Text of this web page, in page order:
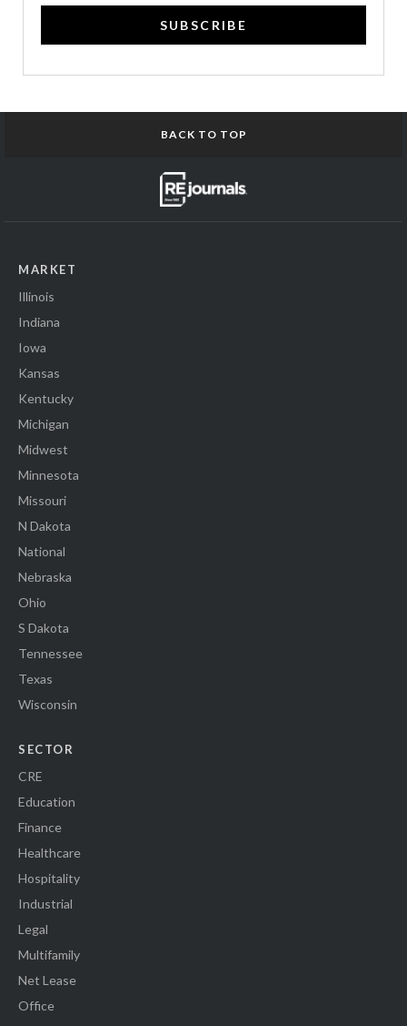
SUBSCRIBE
BACK TO TOP
MARKET
Illinois
Indiana
Iowa
Kansas
Kentucky
Michigan
Midwest
Minnesota
Missouri
N Dakota
National
Nebraska
Ohio
S Dakota
Tennessee
Texas
Wisconsin
SECTOR
CRE
Education
Finance
Healthcare
Hospitality
Industrial
Legal
Multifamily
Net Lease
Office